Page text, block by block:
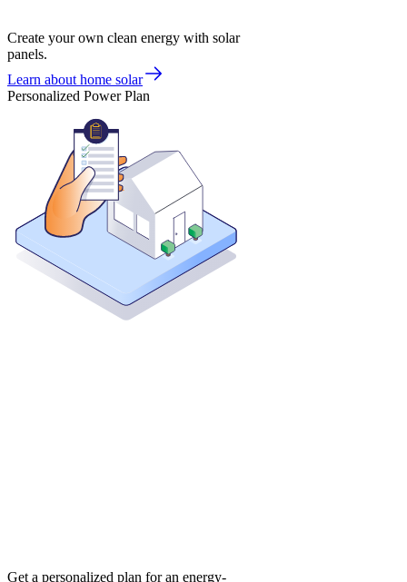
Create your own clean energy with solar
panels.
Learn about home solar
Personalized Power Plan
Get a personalized plan for an energy-